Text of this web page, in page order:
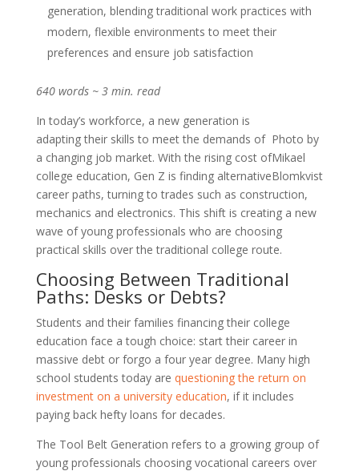
generation, blending traditional work practices with
modern, flexible environments to meet their
preferences and ensure job satisfaction
640 words ~ 3 min. read
Photo by
Mikael
Blomkvist
In today’s workforce, a new generation is
adapting their skills to meet the demands of
a changing job market. With the rising cost of
college education, Gen Z is finding alternative
career paths, turning to trades such as construction,
mechanics and electronics. This shift is creating a new
wave of young professionals who are choosing
practical skills over the traditional college route.
Choosing Between Traditional
Paths: Desks or Debts?
Students and their families financing their college
education face a tough choice: start their career in
massive debt or forgo a four year degree. Many high
school students today are questioning the return on
investment on a university education, if it includes
paying back hefty loans for decades.
The Tool Belt Generation refers to a growing group of
young professionals choosing vocational careers over